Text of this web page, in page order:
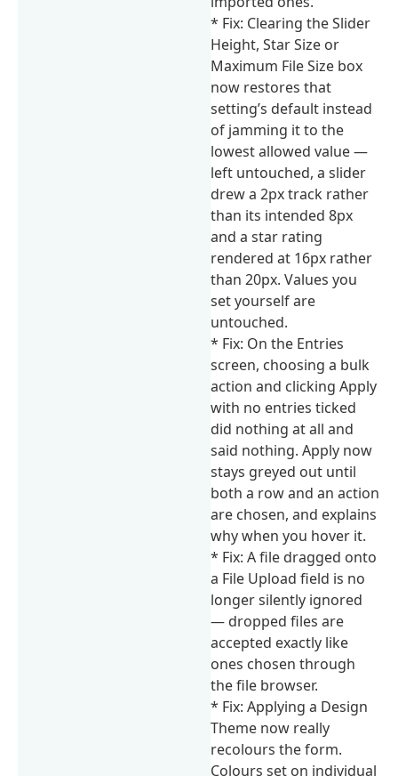
* Fix: Clearing the Slider
Height, Star Size or
Maximum File Size box
now restores that
setting’s default instead
of jamming it to the
lowest allowed value —
left untouched, a slider
drew a 2px track rather
than its intended 8px
and a star rating
rendered at 16px rather
than 20px. Values you
set yourself are
untouched.
* Fix: On the Entries
screen, choosing a bulk
action and clicking Apply
with no entries ticked
did nothing at all and
said nothing. Apply now
stays greyed out until
both a row and an action
are chosen, and explains
why when you hover it.
* Fix: A file dragged onto
a File Upload field is no
longer silently ignored
— dropped files are
accepted exactly like
ones chosen through
the file browser.
* Fix: Applying a Design
Theme now really
recolours the form.
Colours set on individual